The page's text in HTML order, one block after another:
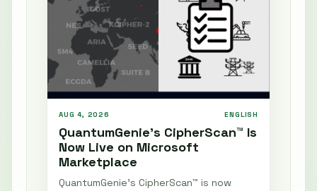
AUG 4, 2026 ENGLISH
QuantumGenie’s CipherScan™ Is
Now Live on Microsoft
Marketplace
QuantumGenie’s CipherScan™ is now